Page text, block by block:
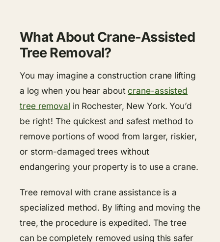
What About Crane-Assisted
Tree Removal?
You may imagine a construction crane lifting
a log when you hear about crane-assisted
tree removal in Rochester, New York. You’d
be right! The quickest and safest method to
remove portions of wood from larger, riskier,
or storm-damaged trees without
endangering your property is to use a crane.
Tree removal with crane assistance is a
specialized method. By lifting and moving the
tree, the procedure is expedited. The tree
can be completely removed using this safer